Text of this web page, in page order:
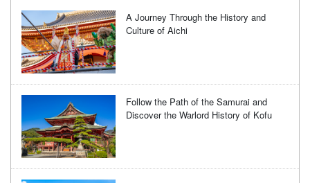
A Journey Through the History and
Culture of Aichi
Follow the Path of the Samurai and
Discover the Warlord History of Kofu